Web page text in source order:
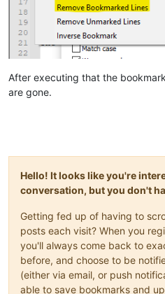
After executing that the
are gone.
Hello! It looks like you're
conversation, but you don't
Getting fed up of having to
posts each visit? When you
you'll always come back to
before, and choose to be
(either via email, or push
able to save bookmarks and